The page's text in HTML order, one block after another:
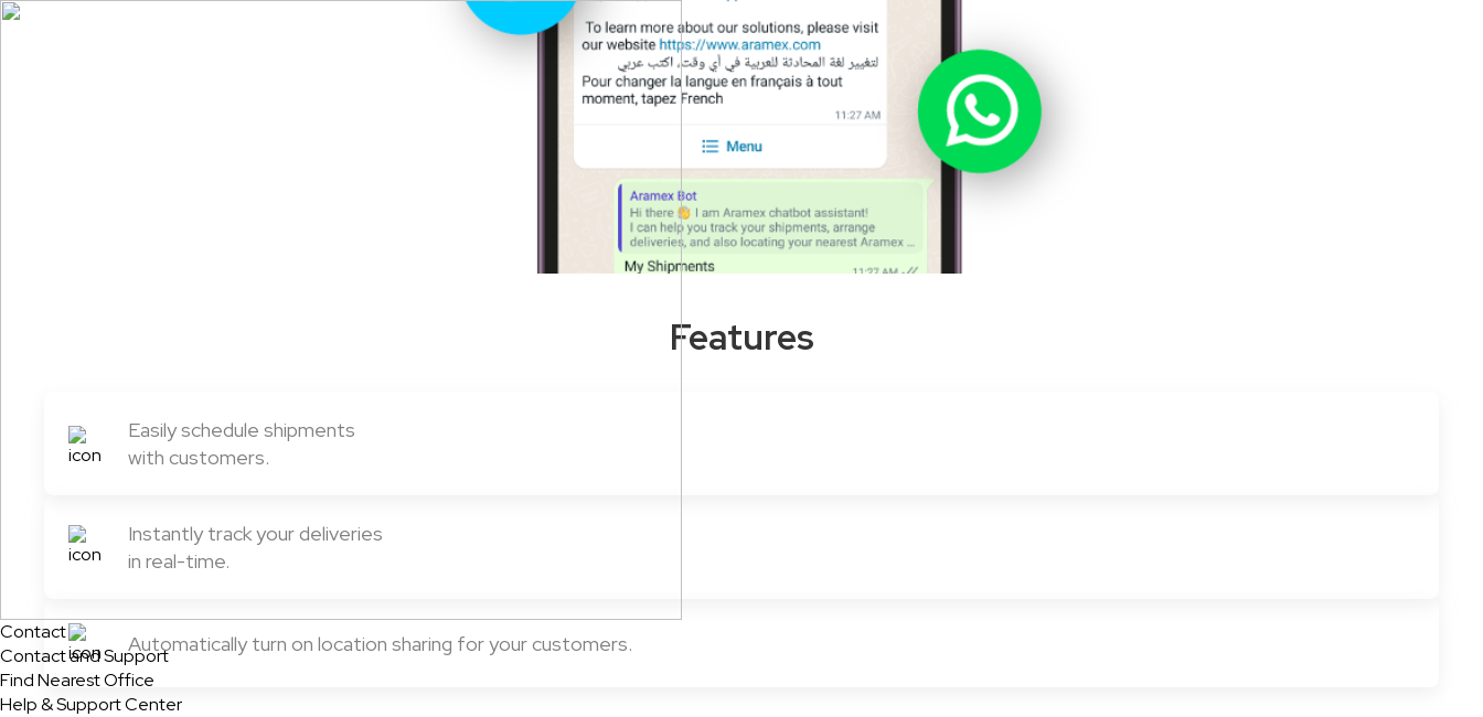
Contact
Contact and Support
Find Nearest Office
Help & Support Center
Features
Easily schedule shipments
with customers.
Instantly track your deliveries
in real-time.
Automatically turn on location sharing for your customers.